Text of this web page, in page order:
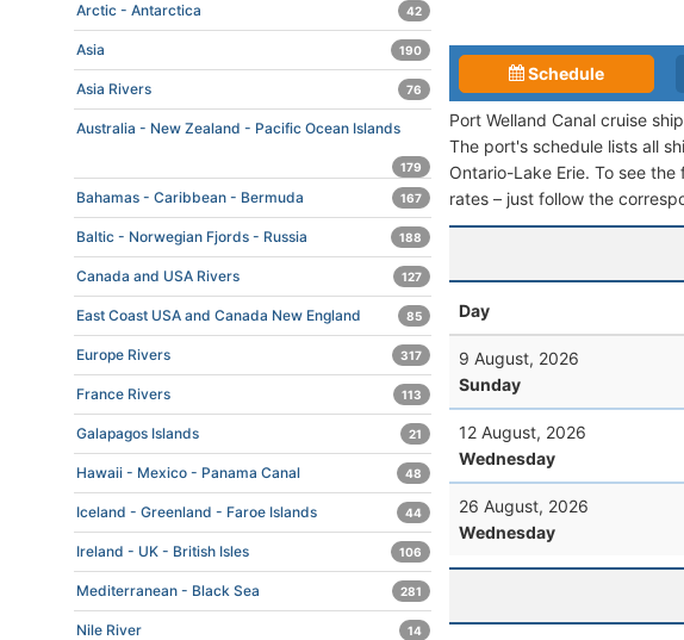
Schedule
Port Welland Canal cruise
The port's schedule lists all
Ontario-Lake Erie. To see
rates – just follow the
Day
9 August, 2026
Sunday
12 August, 2026
Wednesday
26 August, 2026
Wednesday
Arctic - Antarctica 42
Asia 190
Asia Rivers 76
Australia - New Zealand - Pacific Ocean Islands
179
Bahamas - Caribbean - Bermuda 167
Baltic - Norwegian Fjords - Russia 188
Canada and USA Rivers 127
East Coast USA and Canada New England 85
Europe Rivers 317
France Rivers 113
Galapagos Islands 21
Hawaii - Mexico - Panama Canal 48
Iceland - Greenland - Faroe Islands 44
Ireland - UK - British Isles 106
Mediterranean - Black Sea 281
Nile River 14